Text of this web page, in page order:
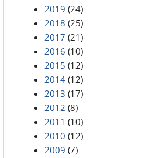
2019 (24)
2018 (25)
2017 (21)
2016 (10)
2015 (12)
2014 (12)
2013 (17)
2012 (8)
2011 (10)
2010 (12)
2009 (7)